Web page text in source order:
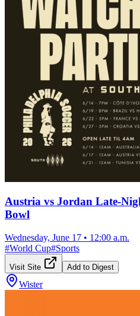
Austria vs Jordan Late-
Bowl
Wednesday, June 17 • 12:00 a.m.
#World Cup#Sports
Visit Site Add to Digest
Wister